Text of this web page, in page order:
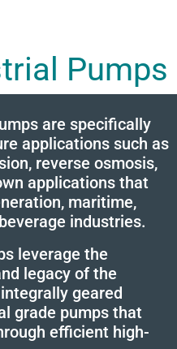
Pumps
are specifically
applications such as
reverse osmosis,
applications that
maritime,
industries.
leverage the
legacy of the
geared
grade pumps that
efficient high-